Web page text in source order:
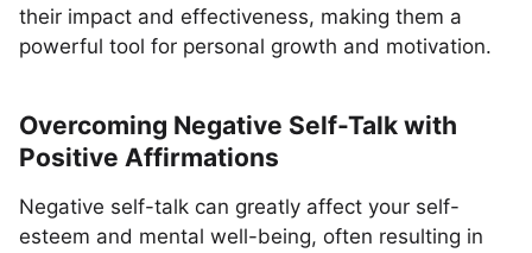
their impact and effectiveness, making them a
powerful tool for personal growth and motivation.
Overcoming Negative Self-Talk with
Positive Affirmations
Negative self-talk can greatly affect your self-
esteem and mental well-being, often resulting in